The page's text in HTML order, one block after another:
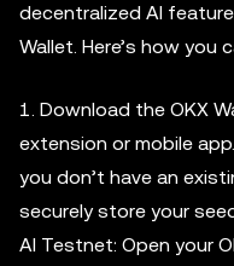
decentralized AI
Wallet. Here’s how you
1. Download the OKX
extension or mobile
you don’t have an
securely store your
AI Testnet: Open your